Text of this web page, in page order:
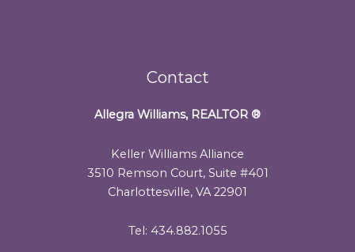
Contact
Allegra Williams, REALTOR ®
Keller Williams Alliance
3510 Remson Court, Suite #401
Charlottesville, VA 22901
Tel: 434.882.1055